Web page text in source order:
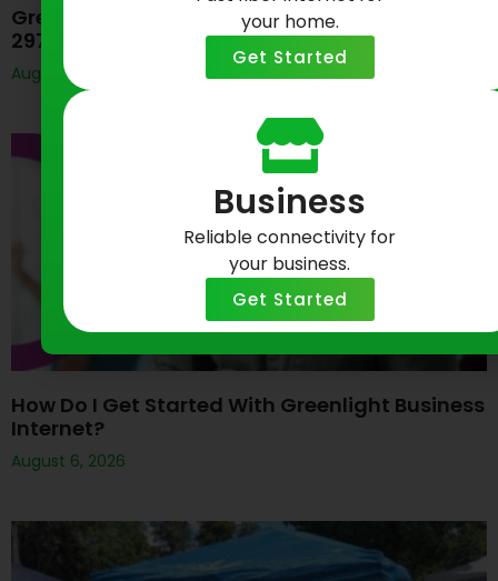
Greenlight Networks Celebrates Baltimore’s
297th Birthday
August 7, 2026
How Do I Get Started With Greenlight Business
Internet?
August 6, 2026
your home.
Get Started
Business
Reliable connectivity for
your business.
Get Started